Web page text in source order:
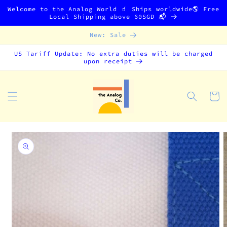
Skip to
Welcome to the Analog World 🧃 Ships worldwide🌎 Free
Local Shipping above 60SGD 📬
New: Sale
US Tariff Update: No extra duties will be charged
upon receipt
Cart
Skip to
product
information